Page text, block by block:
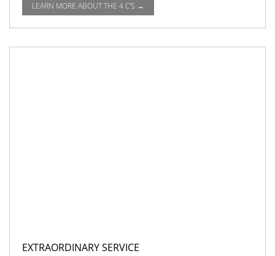
LEARN MORE ABOUT THE 4 C'S →
EXTRAORDINARY SERVICE